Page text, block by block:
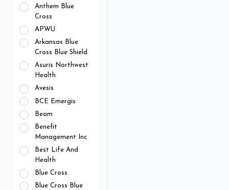
Anthem Blue
Cross
APWU
Arkansas Blue
Cross Blue Shield
Asuris Northwest
Health
Avesis
BCE Emergis
Beam
Benefit
Management Inc
Best Life And
Health
Blue Cross
Blue Cross Blue